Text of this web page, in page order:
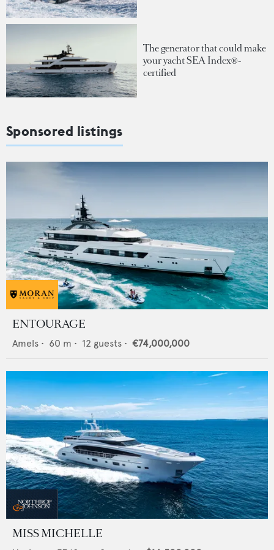
The generator that could make
your yacht SEA Index®-
certified
Sponsored listings
ENTOURAGE
Amels • 60 m • 12 guests • €74,000,000
MISS MICHELLE